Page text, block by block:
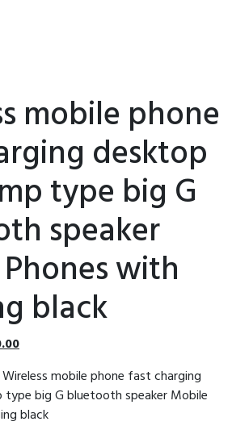
mobile phone
desktop
type big G
speaker
with
black
Current
is:
৳ 1,580.00.
mobile phone fast charging
type big G bluetooth speaker Mobile
black